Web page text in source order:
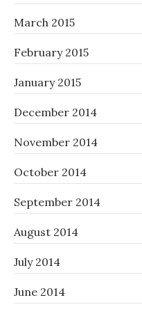
March 2015
February 2015
January 2015
December 2014
November 2014
October 2014
September 2014
August 2014
July 2014
June 2014